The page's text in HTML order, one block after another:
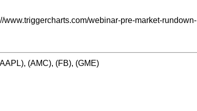
www.triggercharts.com/webinar-pre-market-rundown-
(AMC), (FB), (GME)